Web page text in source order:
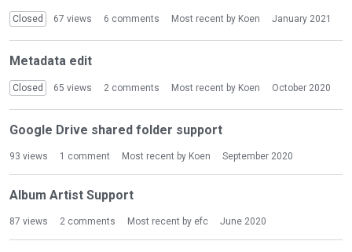
Closed 67 views 6 comments Most recent by Koen January 2021
Metadata edit
Closed 65 views 2 comments Most recent by Koen October 2020
Google Drive shared folder support
93 views 1 comment Most recent by Koen September 2020
Album Artist Support
87 views 2 comments Most recent by efc June 2020